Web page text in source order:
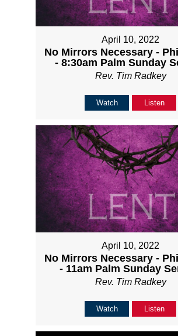
April 10, 2022
No Mirrors Necessary -
- 8:30am Palm Sunday
Rev. Tim Radkey
Watch Listen
April 10, 2022
No Mirrors Necessary -
- 11am Palm Sunday
Rev. Tim Radkey
Watch Listen